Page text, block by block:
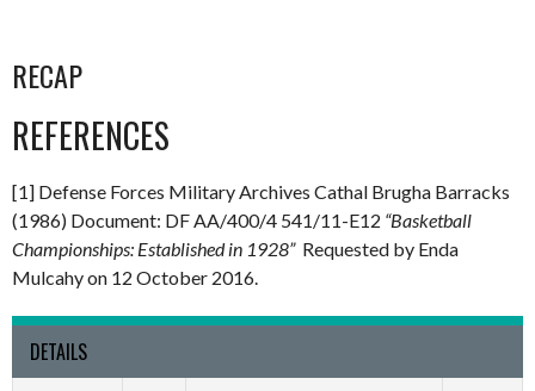
RECAP
REFERENCES
[1] Defense Forces Military Archives Cathal Brugha Barracks
(1986) Document: DF AA/400/4 541/11-E12 “Basketball
Championships: Established in 1928”Requested by Enda
Mulcahy on 12 October 2016.
DETAILS